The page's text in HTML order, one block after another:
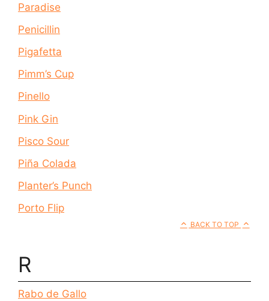
Paradise
Penicillin
Pigafetta
Pimm’s Cup
Pinello
Pink Gin
Pisco Sour
Piña Colada
Planter’s Punch
Porto Flip
BACK TO TOP
R
Rabo de Gallo